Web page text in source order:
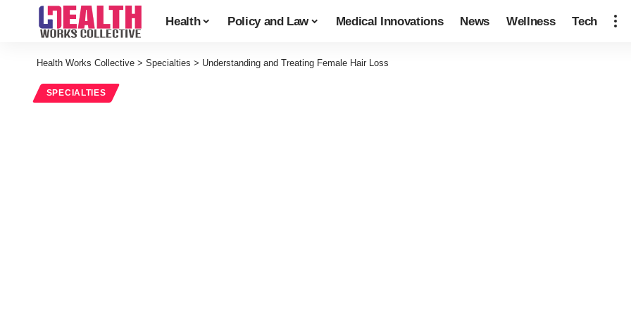
Health Policy and Law Medical Innovations News Wellness Tech
Health Works Collective > Specialties > Understanding and Treating Female Hair Loss
SPECIALTIES